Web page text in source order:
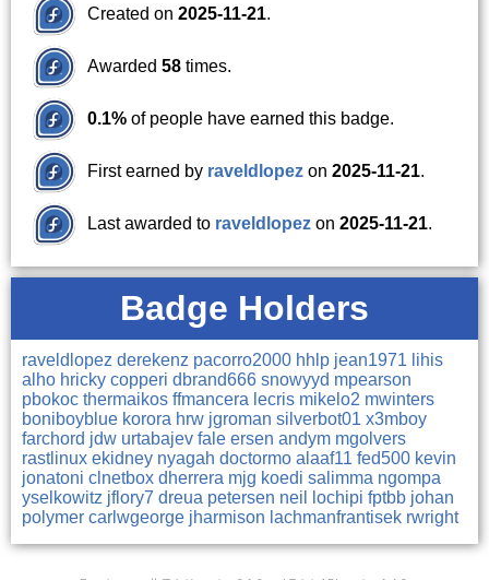
Created on 2025-11-21.
Awarded 58 times.
0.1% of people have earned this badge.
First earned by raveldlopez on 2025-11-21.
Last awarded to raveldlopez on 2025-11-21.
Badge Holders
raveldlopez derekenz pacorro2000 hhlp jean1971 lihis
alho hricky copperi dbrand666 snowyyd mpearson
pbokoc thermaikos ffmancera lecris mikelo2 mwinters
boniboyblue korora hrw jgroman silverbot01 x3mboy
farchord jdw urtabajev fale ersen andym mgolvers
rastlinux ekidney nyagah doctormo alaaf11 fed500 kevin
jonatoni clnetbox dherrera mjg koedi salimma ngompa
yselkowitz jflory7 dreua petersen neil lochipi fptbb johan
polymer carlwgeorge jharmison lachmanfrantisek rwright